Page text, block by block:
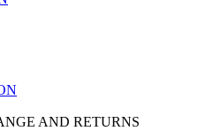
AND RETURNS